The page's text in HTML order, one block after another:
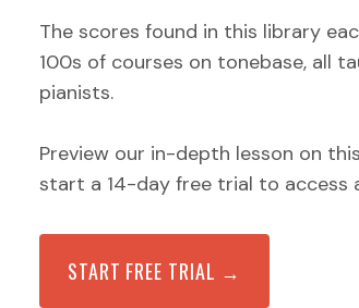
The scores found in this library
100s of courses on tonebase, all
pianists.
Preview our in-depth lesson on
start a 14-day free trial to access
START FREE TRIAL →